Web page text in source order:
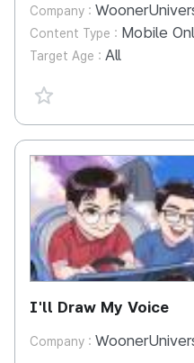
Company :
Content Type : Mobile
Target Age : All
favorite {spanVal}
I'll Draw My Voice
Company :